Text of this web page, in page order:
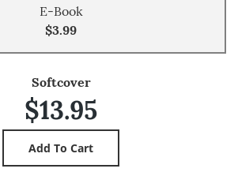
E-Book
$3.99
Softcover
$13.95